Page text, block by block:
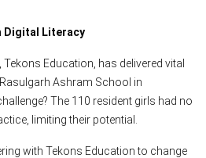
Digital Literacy
Education, has delivered vital
Ashram School in
The 110 resident girls had no
limiting their potential.
with Tekons Education to change